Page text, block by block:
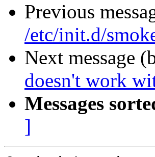
Previous
/etc/init.d/
Next message
doesn't work
Messages
]